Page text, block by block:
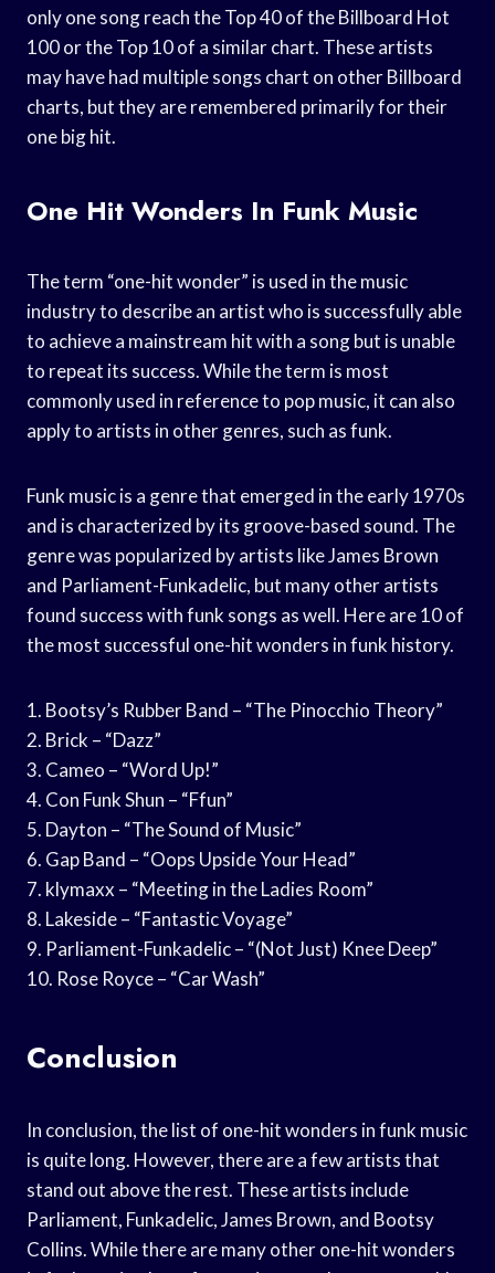
only one song reach the Top 40 of the Billboard Hot
100 or the Top 10 of a similar chart. These artists
may have had multiple songs chart on other Billboard
charts, but they are remembered primarily for their
one big hit.
One Hit Wonders In Funk Music
The term “one-hit wonder” is used in the music
industry to describe an artist who is successfully able
to achieve a mainstream hit with a song but is unable
to repeat its success. While the term is most
commonly used in reference to pop music, it can also
apply to artists in other genres, such as funk.
Funk music is a genre that emerged in the early 1970s
and is characterized by its groove-based sound. The
genre was popularized by artists like James Brown
and Parliament-Funkadelic, but many other artists
found success with funk songs as well. Here are 10 of
the most successful one-hit wonders in funk history.
1. Bootsy’s Rubber Band – “The Pinocchio Theory”
2. Brick – “Dazz”
3. Cameo – “Word Up!”
4. Con Funk Shun – “Ffun”
5. Dayton – “The Sound of Music”
6. Gap Band – “Oops Upside Your Head”
7. klymaxx – “Meeting in the Ladies Room”
8. Lakeside – “Fantastic Voyage”
9. Parliament-Funkadelic – “(Not Just) Knee Deep”
10. Rose Royce – “Car Wash”
Conclusion
In conclusion, the list of one-hit wonders in funk music
is quite long. However, there are a few artists that
stand out above the rest. These artists include
Parliament, Funkadelic, James Brown, and Bootsy
Collins. While there are many other one-hit wonders